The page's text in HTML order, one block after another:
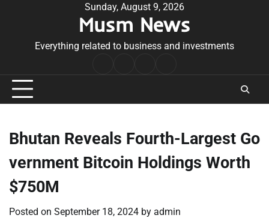
Sunday, August 9, 2026
Musm News
Everything related to business and investments
Conditions
Bhutan Reveals Fourth-Largest Go
vernment Bitcoin Holdings Worth
$750M
Posted on September 18, 2024 by admin